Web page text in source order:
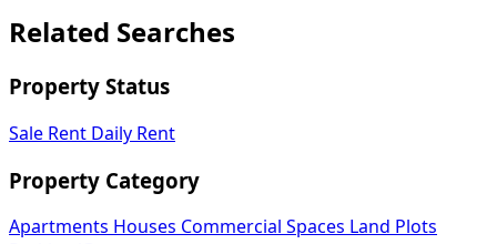
Related Searches
Property Status
Sale Rent Daily Rent
Property Category
Apartments Houses Commercial Spaces Land Plots